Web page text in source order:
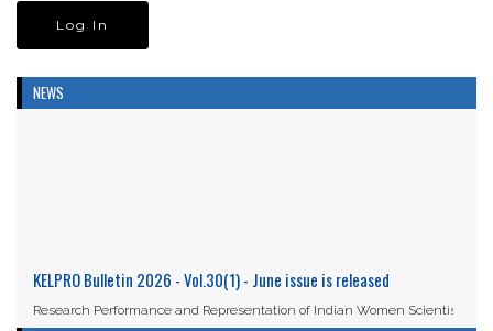
NEWS
KELPRO Bulletin 2026 - Vol.30(1) - June issue is released
Research Performance and Representation of Indian Women Scientists: